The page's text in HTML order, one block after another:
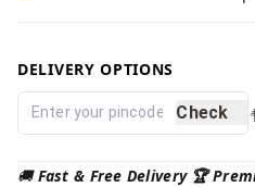
DELIVERY OPTIONS
Check
🚚Fast & Free Delivery 🏆